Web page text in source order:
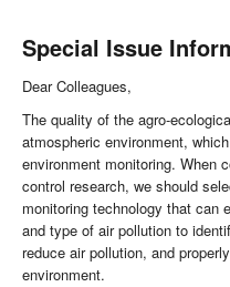
Special Issue
Dear Colleagues,
The quality of the agro-
atmospheric environment,
environment monitoring. When
control research, we should
monitoring technology that can
and type of air pollution to
reduce air pollution, and
environment.